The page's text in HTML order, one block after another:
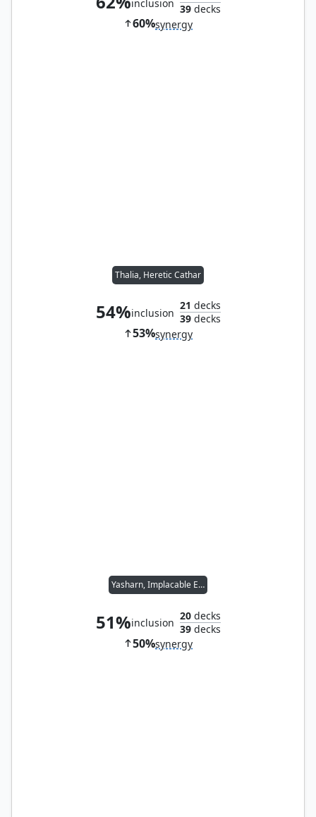
inclusion 39decks
60%synergy
Thalia, Heretic Cathar
54%inclusion
21 decks
39decks
53%synergy
Yasharn, Implacable Earth
51%inclusion
20decks
39decks
50%synergy